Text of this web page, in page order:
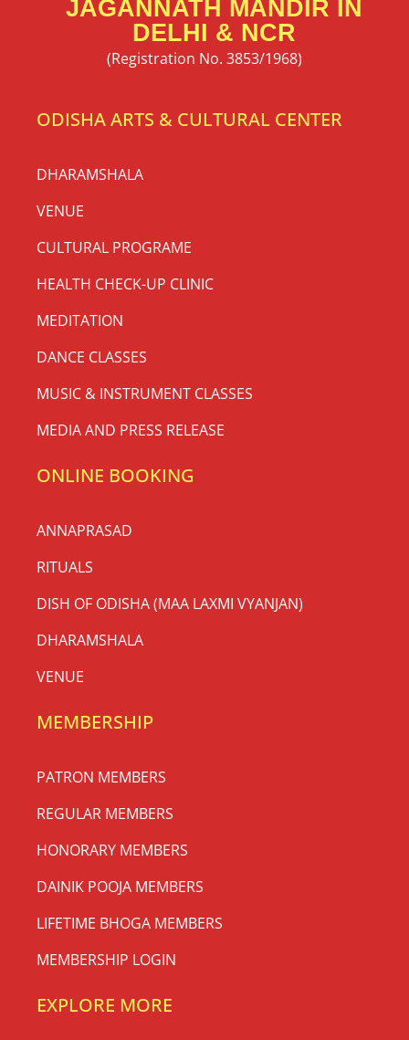
JAGANNATH MANDIR IN
DELHI & NCR
(Registration No. 3853/1968)
ODISHA ARTS & CULTURAL CENTER
DHARAMSHALA
VENUE
CULTURAL PROGRAME
HEALTH CHECK-UP CLINIC
MEDITATION
DANCE CLASSES
MUSIC & INSTRUMENT CLASSES
MEDIA AND PRESS RELEASE
ONLINE BOOKING
ANNAPRASAD
RITUALS
DISH OF ODISHA (MAA LAXMI VYANJAN)
DHARAMSHALA
VENUE
MEMBERSHIP
PATRON MEMBERS
REGULAR MEMBERS
HONORARY MEMBERS
DAINIK POOJA MEMBERS
LIFETIME BHOGA MEMBERS
MEMBERSHIP LOGIN
EXPLORE MORE